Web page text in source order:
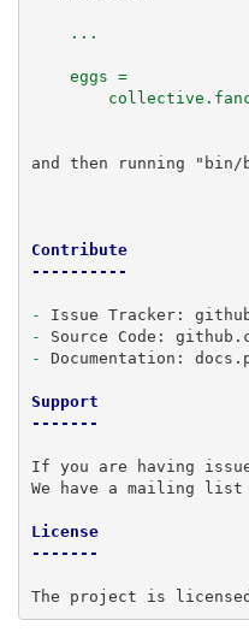
    ...
    eggs =
and then running "bin/
Contribute
----------
-
-
- Documentation:
Support
-------
If you are having
We have a mailing list
License
-------